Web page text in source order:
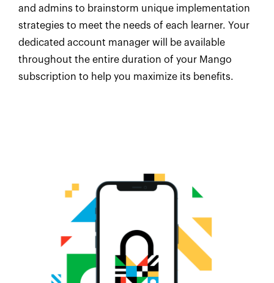
and admins to brainstorm unique implementation
strategies to meet the needs of each learner. Your
dedicated account manager will be available
throughout the entire duration of your Mango
subscription to help you maximize its benefits.